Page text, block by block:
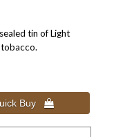
tin of Light
tobacco.